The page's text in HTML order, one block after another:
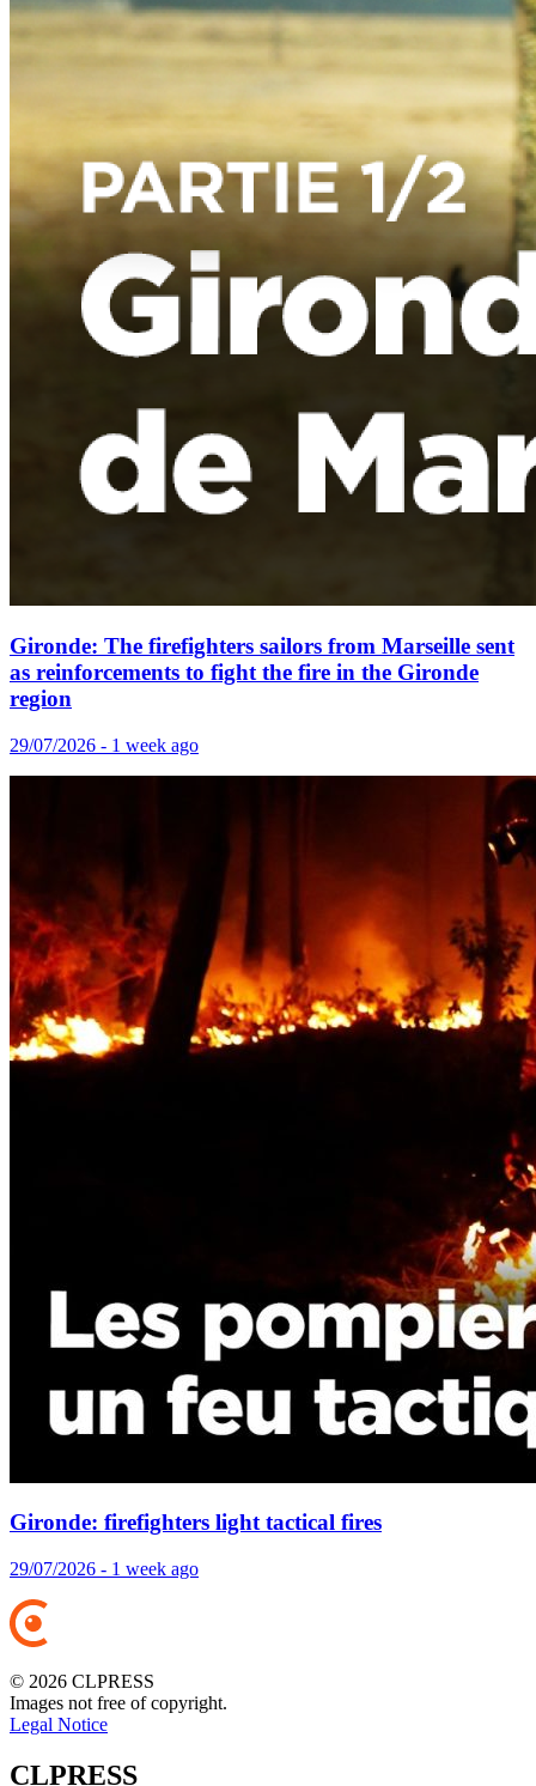
Gironde: The firefighters sailors from Marseille sent
as reinforcements to fight the fire in the Gironde
region
29/07/2026 - 1 week ago
Gironde: firefighters light tactical fires
29/07/2026 - 1 week ago
© 2026 CLPRESS
Images not free of copyright.
Legal Notice
CLPRESS